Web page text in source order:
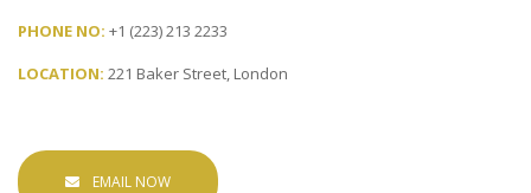
PHONE NO: +1 (223) 213 2233
LOCATION: 221 Baker Street, London
EMAIL NOW